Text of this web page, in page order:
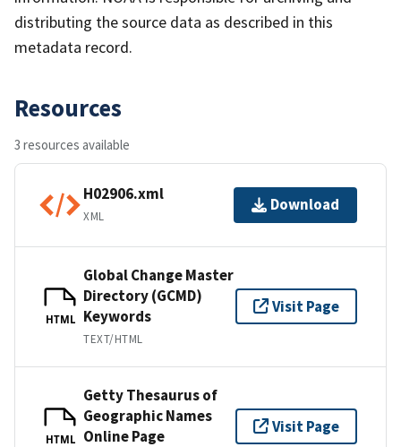
distributing the source data as described in this
metadata record.
Resources
3 resources available
H02906.xml
XML
Download
HTML
Global Change Master
Directory (GCMD)
Keywords
TEXT/HTML
Visit Page
HTML
Getty Thesaurus of
Geographic Names
Online Page
Visit Page